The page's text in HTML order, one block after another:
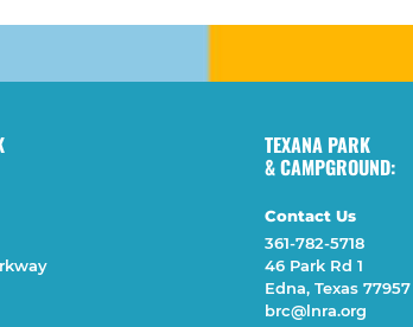
TEXANA PARK
& CAMPGROUND:
Contact Us
361-782-5718
46 Park Rd 1
Edna, Texas 77957
brc@lnra.org